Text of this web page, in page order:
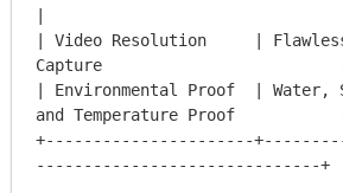
| Video Resolution     | Flawless
Capture                         |
| Environmental Proof  | Water,
and Temperature Proof           |
+----------------------